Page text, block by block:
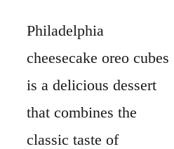
Philadelphia
cheesecake oreo cubes
is a delicious dessert
that combines the
classic taste of